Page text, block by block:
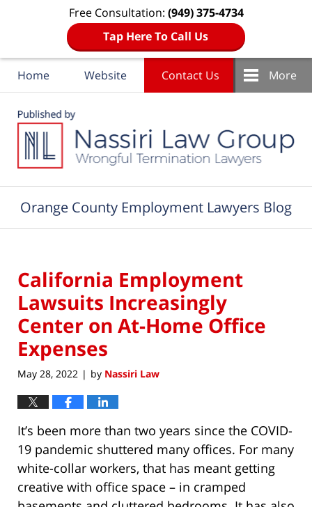
Free Consultation: (949) 375-4734
Tap Here To Call Us
Home Website Contact Us More
Orange County Employment Lawyers Blog
California Employment
Lawsuits Increasingly
Center on At-Home Office
Expenses
May 28, 2022 | by Nassiri Law
It’s been more than two years since the COVID-
19 pandemic shuttered many offices. For many
white-collar workers, that has meant getting
creative with office space – in cramped